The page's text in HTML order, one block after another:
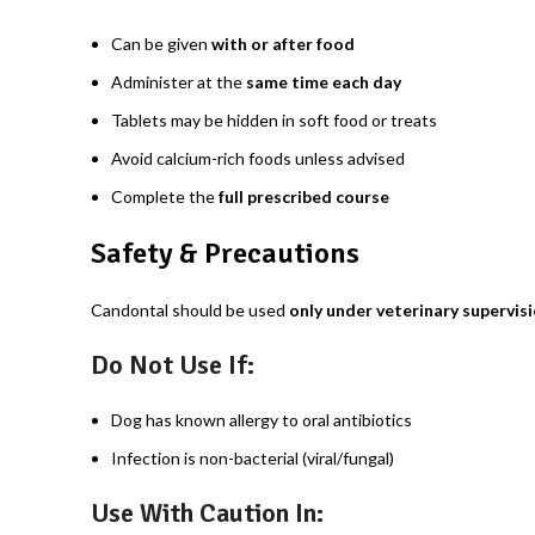
Can be given with or after food
Administer at the same time each day
Tablets may be hidden in soft food or treats
Avoid calcium-rich foods unless advised
Complete thefull prescribed course
Safety & Precautions
Candontal should be used only under veterinary
Do Not Use If:
Dog has known allergy to oral antibiotics
Infection is non-bacterial (viral/fungal)
Use With Caution In: